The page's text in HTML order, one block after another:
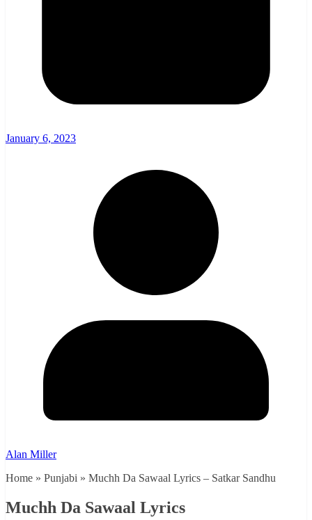
January 6, 2023
Alan Miller
Home » Punjabi » Muchh Da Sawaal Lyrics – Satkar Sandhu
Muchh Da Sawaal Lyrics